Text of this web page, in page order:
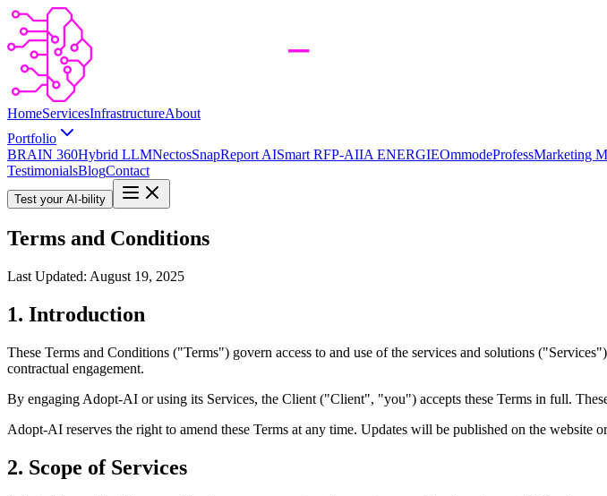
HomeServicesInfrastructureAbout
Portfolio
BRAIN 360Hybrid LLMNectosSnapReport AISmart RFP-AIIA ENERGIEOmmodeProfessMarketing
TestimonialsBlogContact
Test your AI-bility
Terms and Conditions
Last Updated: August 19, 2025
1. Introduction
These Terms and Conditions ("Terms") govern access to and use of the services and solutions
contractual engagement.
By engaging Adopt-AI or using its Services, the Client ("Client", "you") accepts these Terms in full.
Adopt-AI reserves the right to amend these Terms at any time. Updates will be published on the website
2. Scope of Services